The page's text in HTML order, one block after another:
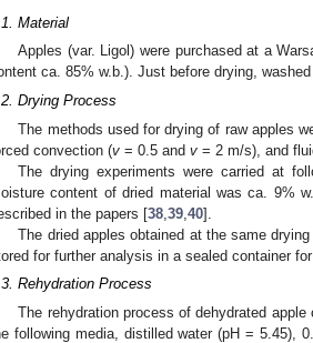
Material
Apples (var. Ligol) were purchased at a
ca. 85% w.b.). Just before drying,
Drying Process
The methods used for drying of raw apples
convection (v = 0.5 and v = 2 m/s), and
The drying experiments were carried at
content of dried material was ca. 9%
in the papers [38 39 40].
The dried apples obtained at the same
for further analysis in a sealed container
Rehydration Process
The rehydration process of dehydrated
following media, distilled water (pH = 5.45),